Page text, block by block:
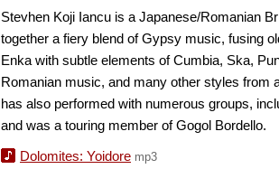
Stevhen Koji Iancu is a Japanese/Romanian
together a fiery blend of Gypsy music, fusing
Enka with subtle elements of Cumbia, Ska,
Romanian music, and many other styles from
has also performed with numerous groups,
and was a touring member of Gogol Bordello.
Dolomites: Yoidore mp3